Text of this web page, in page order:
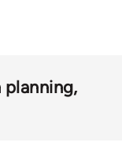
planning